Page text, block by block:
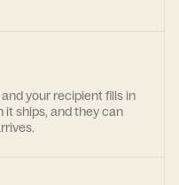
your recipient fills in
it ships, and they can